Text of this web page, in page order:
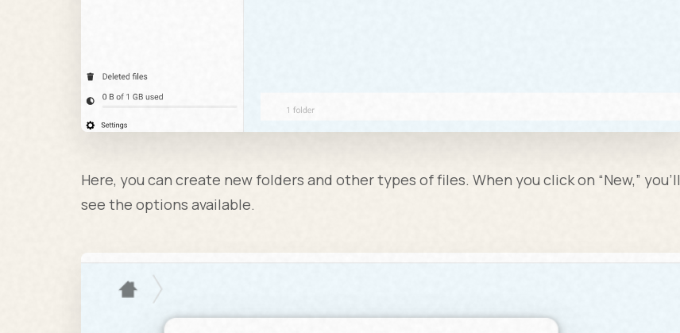
Here, you can create new folders and other types of files. When you click on “New,” you’ll
see the options available.